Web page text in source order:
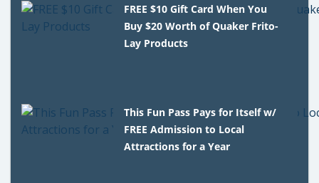
FREE $10 Gift Card When You
Buy $20 Worth of Quaker Frito-
Lay Products
This Fun Pass Pays for Itself w/
FREE Admission to Local
Attractions for a Year